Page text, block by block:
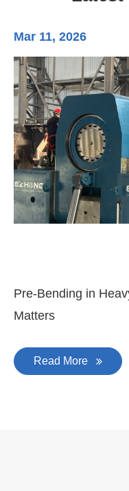
Latest
Mar 11, 2026